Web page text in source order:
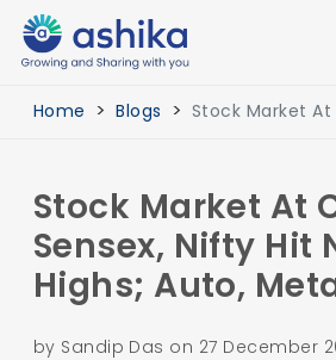
Home Blogs Stock Market At
Stock Market At
Sensex, Nifty Hit
Highs; Auto,
by Sandip Das on 27 December